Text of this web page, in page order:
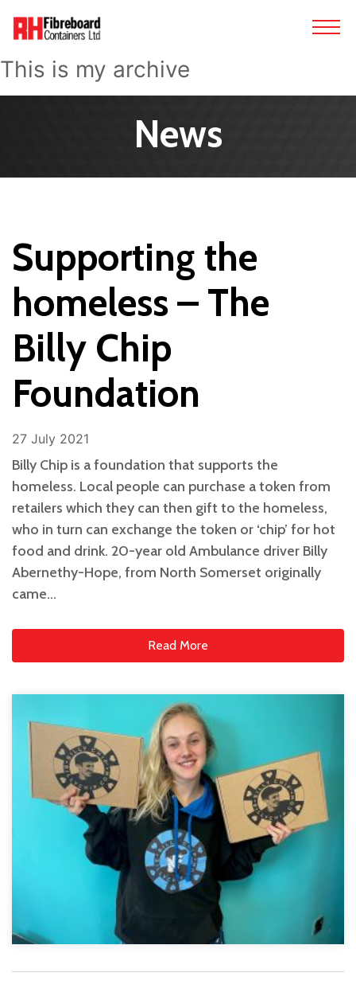
This is my archive
News
Supporting the
homeless – The
Billy Chip
Foundation
27 July 2021
Billy Chip is a foundation that supports the
homeless. Local people can purchase a token from
retailers which they can then gift to the homeless,
who in turn can exchange the token or ‘chip’ for hot
food and drink. 20-year old Ambulance driver Billy
Abernethy-Hope, from North Somerset originally
came…
Read More